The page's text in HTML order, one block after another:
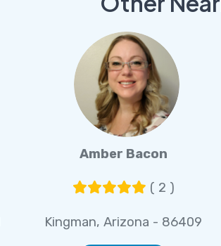
Amber Bacon
( 2 )
Kingman, Arizona - 86409